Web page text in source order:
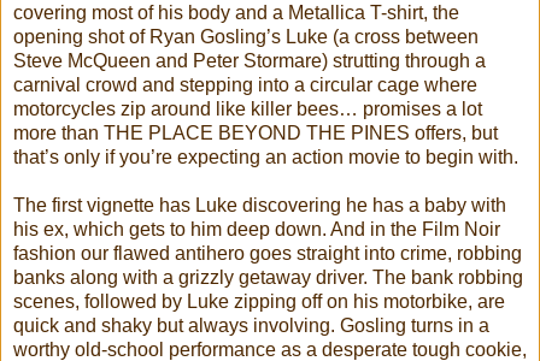
covering most of his body and a Metallica T-shirt, the
opening shot of Ryan Gosling’s Luke (a cross between
Steve McQueen and Peter Stormare) strutting through a
carnival crowd and stepping into a circular cage where
motorcycles zip around like killer bees… promises a lot
more than THE PLACE BEYOND THE PINES offers, but
that’s only if you’re expecting an action movie to begin with.
The first vignette has Luke discovering he has a baby with
his ex, which gets to him deep down. And in the Film Noir
fashion our flawed antihero goes straight into crime, robbing
banks along with a grizzly getaway driver. The bank robbing
scenes, followed by Luke zipping off on his motorbike, are
quick and shaky but always involving. Gosling turns in a
worthy old-school performance as a desperate tough cookie,